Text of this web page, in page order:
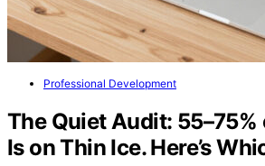
Professional Development
The Quiet Audit: 55–75%
Is on Thin Ice. Here’s